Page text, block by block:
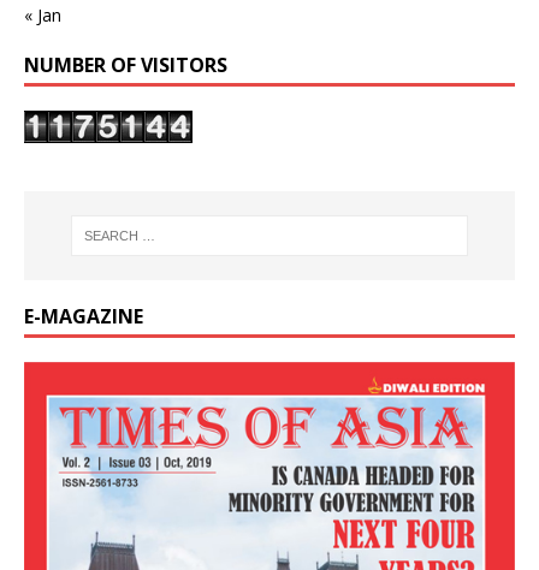
« Jan
NUMBER OF VISITORS
E-MAGAZINE